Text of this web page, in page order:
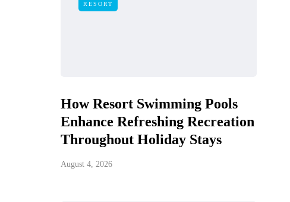
RESORT
How Resort Swimming Pools
Enhance Refreshing Recreation
Throughout Holiday Stays
August 4, 2026